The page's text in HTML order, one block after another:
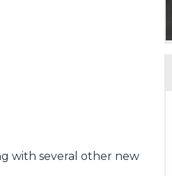
with several other new